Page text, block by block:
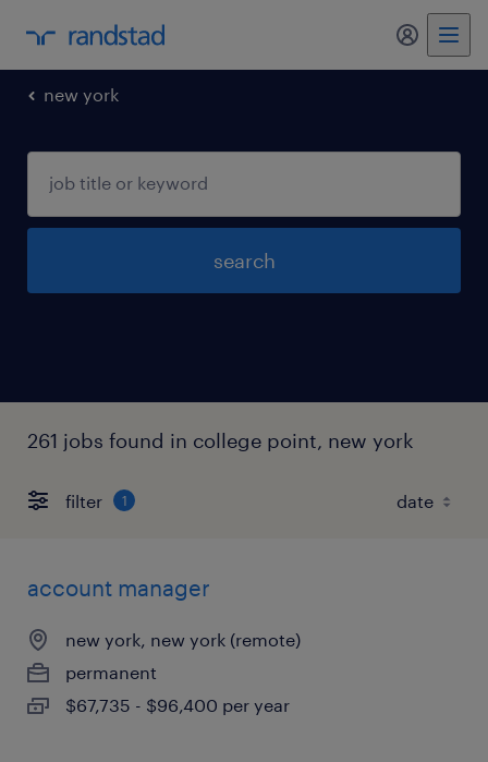
my
new york
search
261 jobs found in college point, new york
filter 1
account manager
new york, new york (remote)
permanent
$67,735 - $96,400 per year